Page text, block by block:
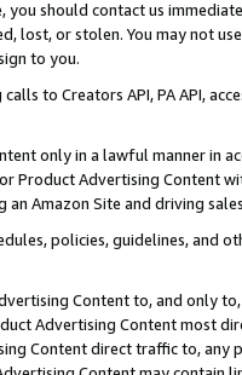
should contact us
lost, or stolen. You may not
to you.
calls to Creators API, PA API,
only in a lawful manner in
or Product Advertising
Amazon Site and driving
policies, guidelines, and
Content to, and only
Advertising Content most
Content direct traffic to,